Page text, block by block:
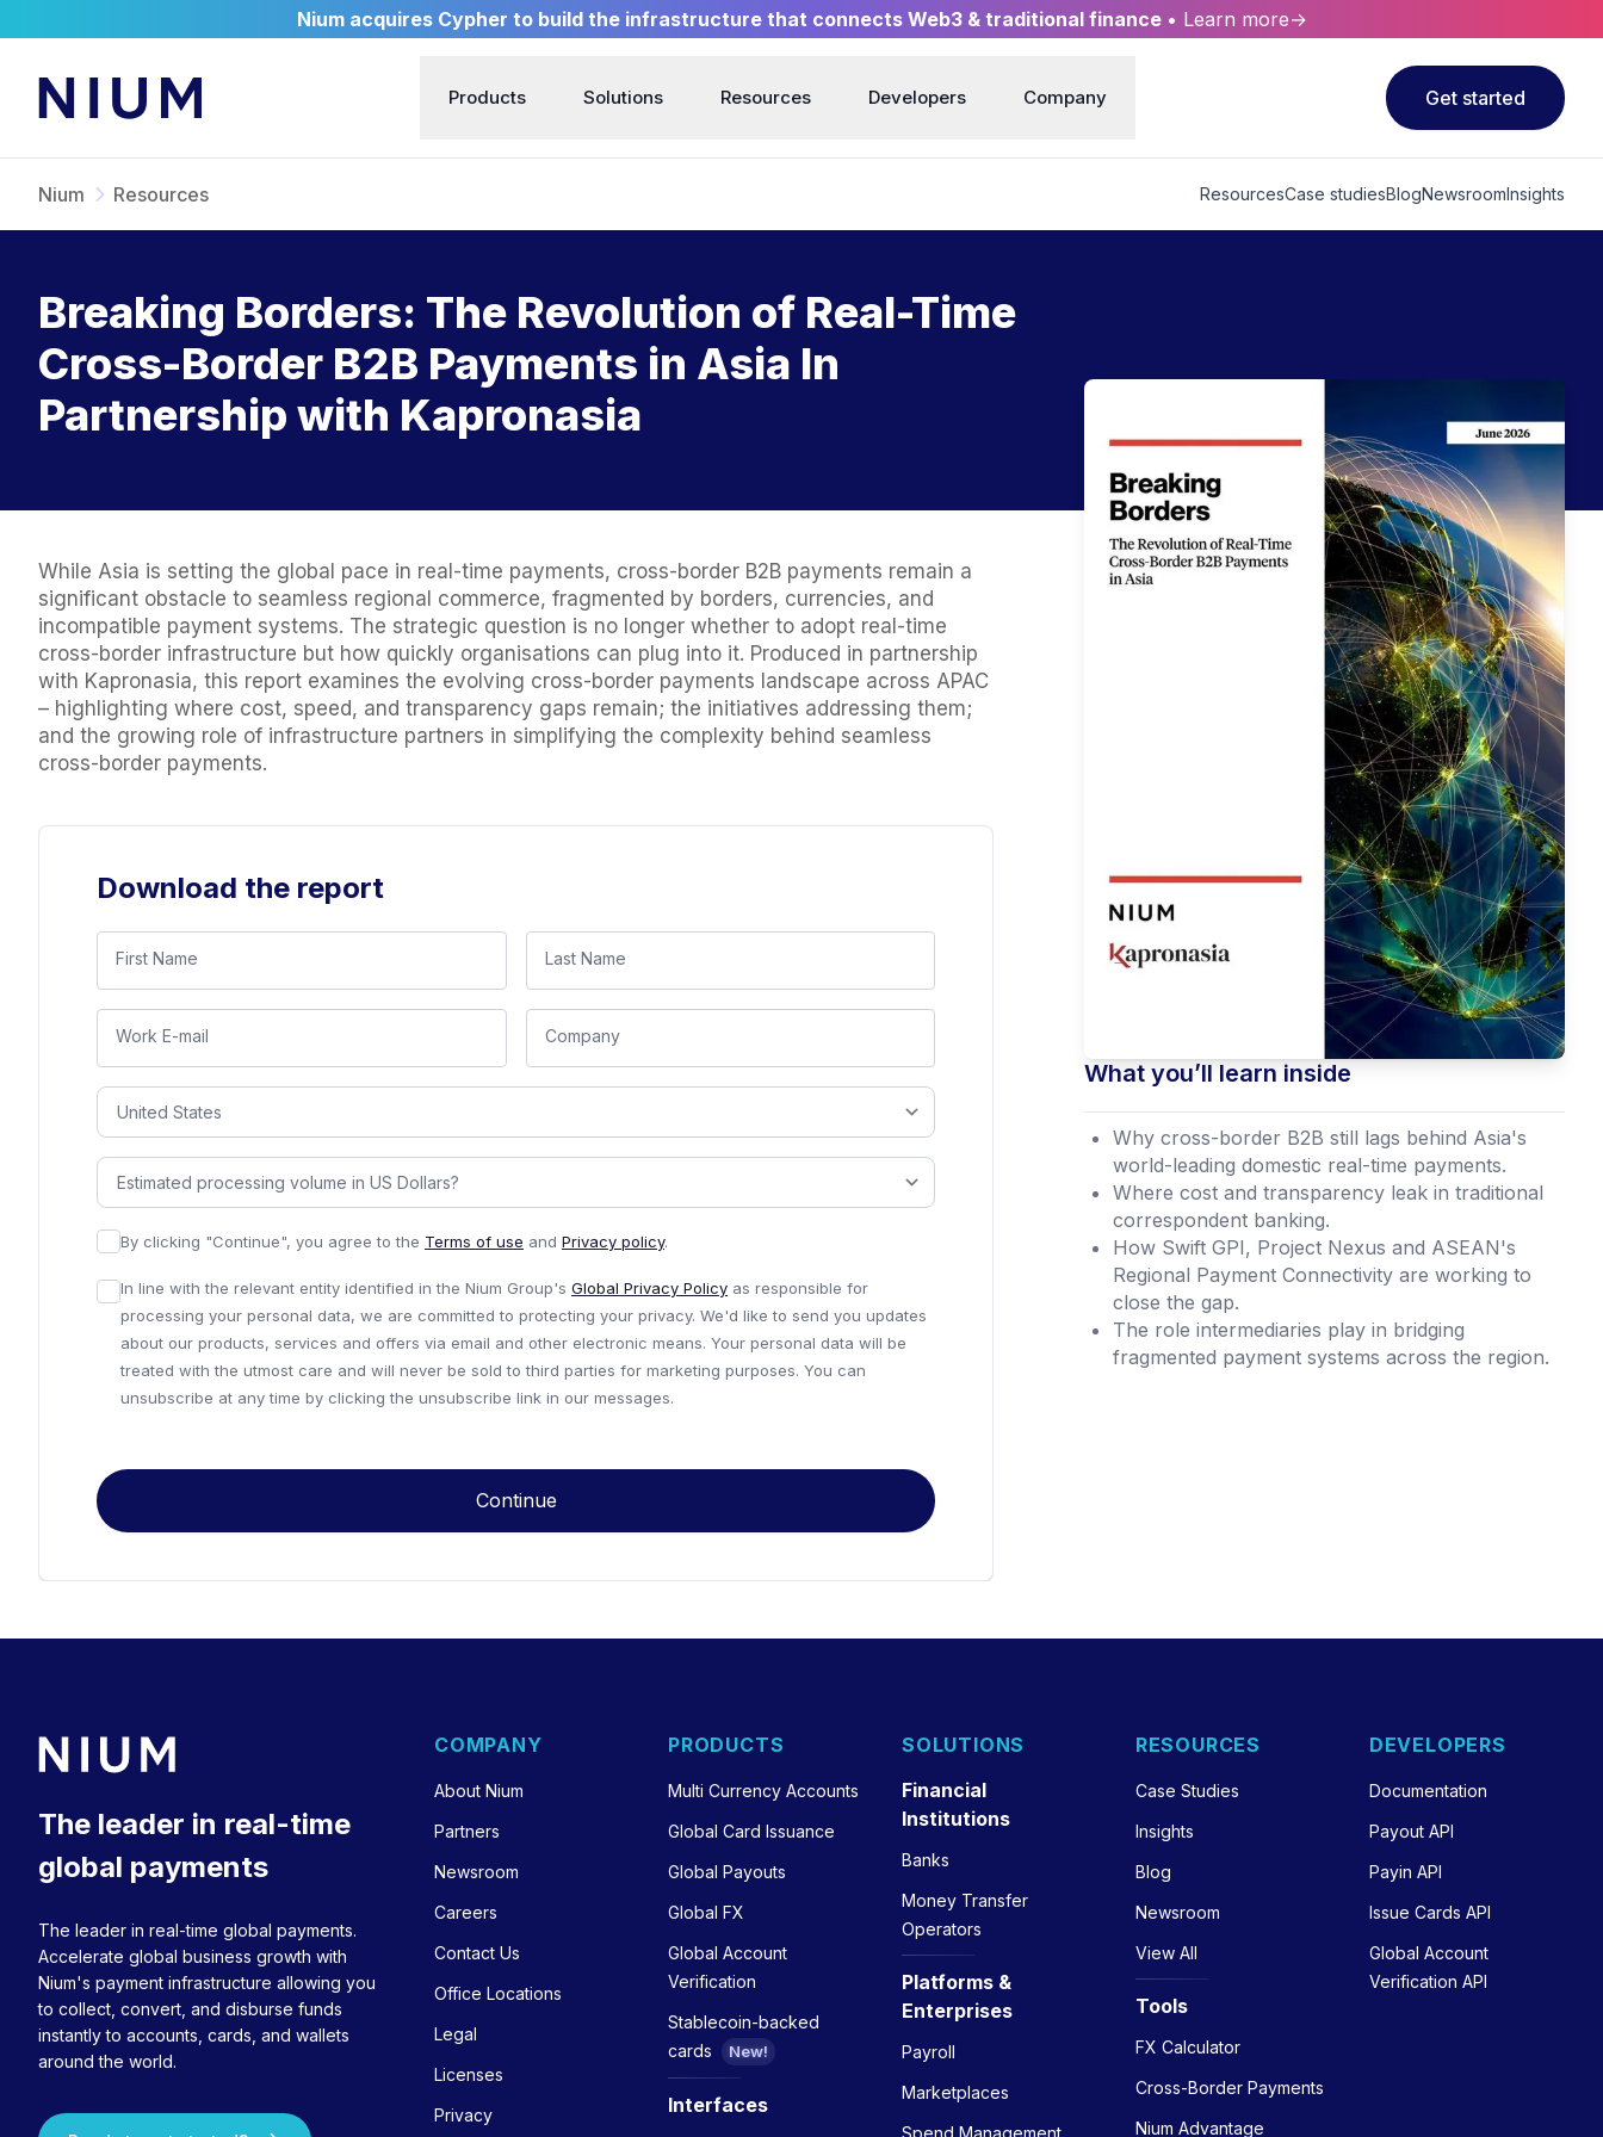
Nium acquires Cypher to build the infrastructure that connects Web3 & traditional finance • Learn more→
Products Solutions Resources Developers Company Get started
Nium Resources ResourcesCase studiesBlogNewsroomInsights
Breaking Borders: The Revolution of Real-Time
Cross-Border B2B Payments in Asia In
Partnership with Kapronasia
While Asia is setting the global pace in real-time payments, cross-border B2B payments remain a
significant obstacle to seamless regional commerce, fragmented by borders, currencies, and
incompatible payment systems. The strategic question is no longer whether to adopt real-time
cross-border infrastructure but how quickly organisations can plug into it. Produced in partnership
with Kapronasia, this report examines the evolving cross-border payments landscape across APAC
– highlighting where cost, speed, and transparency gaps remain; the initiatives addressing them;
and the growing role of infrastructure partners in simplifying the complexity behind seamless
cross-border payments.
Download the report
First Name Last Name
Work E-mail Company
By clicking "Continue", you agree to the Terms of use and Privacy policy.
In line with the relevant entity identified in the Nium Group's Global Privacy Policy as responsible for
processing your personal data, we are committed to protecting your privacy. We'd like to send you updates
about our products, services and offers via email and other electronic means. Your personal data will be
treated with the utmost care and will never be sold to third parties for marketing purposes. You can
unsubscribe at any time by clicking the unsubscribe link in our messages.
Continue
What you’ll learn inside
Why cross-border B2B still lags behind Asia's
world-leading domestic real-time payments.
Where cost and transparency leak in traditional
correspondent banking.
How Swift GPI, Project Nexus and ASEAN's
Regional Payment Connectivity are working to
close the gap.
The role intermediaries play in bridging
fragmented payment systems across the region.
The leader in real-time
global payments
The leader in real-time global payments.
Accelerate global business growth with
Nium's payment infrastructure allowing you
to collect, convert, and disburse funds
instantly to accounts, cards, and wallets
around the world.
COMPANY
About Nium
Partners
Newsroom
Careers
Contact Us
Office Locations
Legal
Licenses
Privacy
PRODUCTS
Multi Currency Accounts
Global Card Issuance
Global Payouts
Global FX
Global Account
Verification
Stablecoin-backed
cards
New!
Interfaces
SOLUTIONS
Financial
Institutions
Banks
Money Transfer
Operators
Platforms &
Enterprises
Payroll
Marketplaces
Spend Management
RESOURCES
Case Studies
Insights
Blog
Newsroom
View All
Tools
FX Calculator
Cross-Border Payments
Nium Advantage
DEVELOPERS
Documentation
Payout API
Payin API
Issue Cards API
Global Account
Verification API